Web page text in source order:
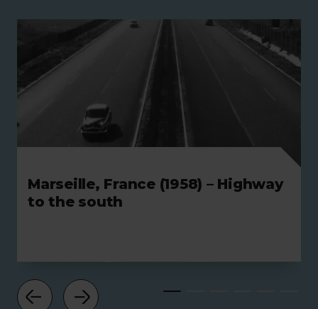
Marseille, France (1958) – Highway
to the south